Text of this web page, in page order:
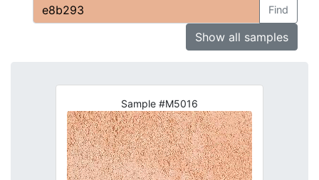
Find
Show all samples
Sample #M5016